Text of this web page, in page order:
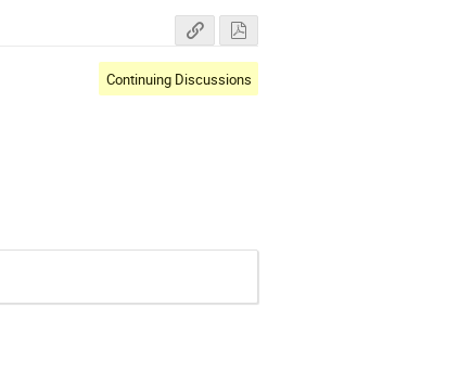
Continuing Discussions